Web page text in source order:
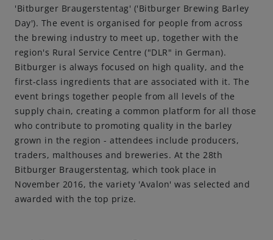
'Bitburger Braugerstentag' ('Bitburger Brewing Barley
Day'). The event is organised for people from across
the brewing industry to meet up, together with the
region's Rural Service Centre ("DLR" in German).
Bitburger is always focused on high quality, and the
first-class ingredients that are associated with it. The
event brings together people from all levels of the
supply chain, creating a common platform for all those
who contribute to promoting quality in the barley
grown in the region - attendees include producers,
traders, malthouses and breweries. At the 28th
Bitburger Braugerstentag, which took place in
November 2016, the variety 'Avalon' was selected and
awarded with the top prize.